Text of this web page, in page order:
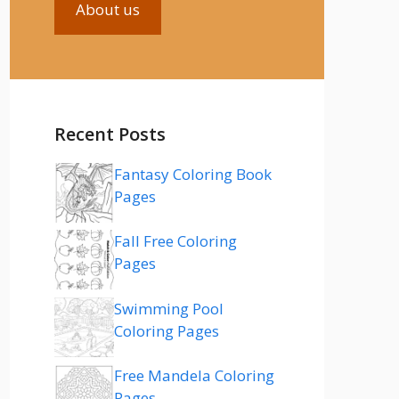
About us
Recent Posts
Fantasy Coloring Book
Pages
Fall Free Coloring
Pages
Swimming Pool
Coloring Pages
Free Mandela Coloring